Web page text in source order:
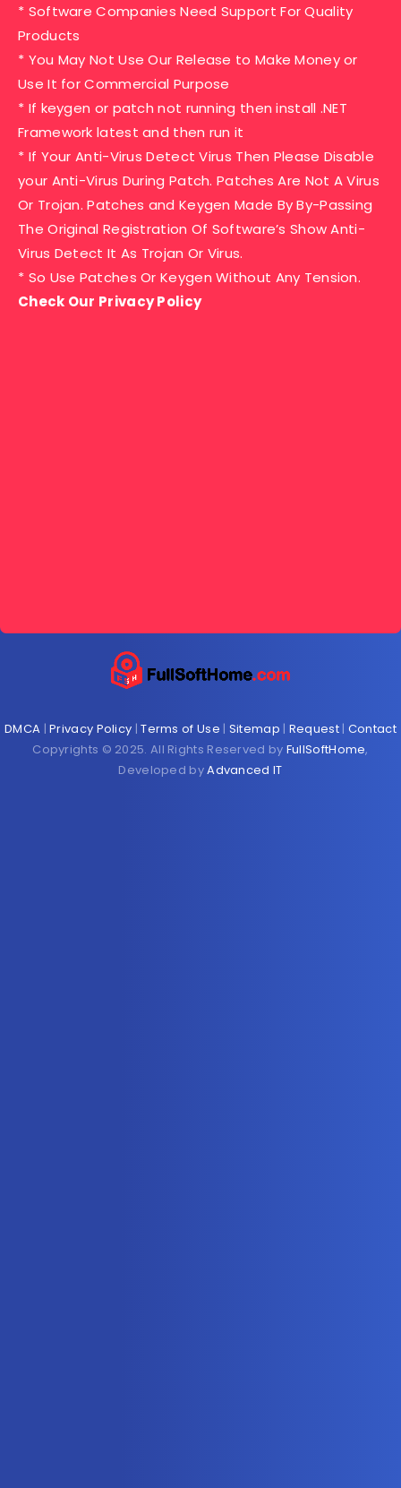
* Software Companies Need Support For Quality
Products
* You May Not Use Our Release to Make Money or
Use It for Commercial Purpose
* If keygen or patch not running then install .NET
Framework latest and then run it
* If Your Anti-Virus Detect Virus Then Please Disable
your Anti-Virus During Patch. Patches Are Not A Virus
Or Trojan. Patches and Keygen Made By By-Passing
The Original Registration Of Software’s Show Anti-
Virus Detect It As Trojan Or Virus.
* So Use Patches Or Keygen Without Any Tension.
Check Our Privacy Policy
DMCA |Privacy Policy |Terms of Use | Sitemap | Request| Contact
Copyrights © 2025. All Rights Reserved by FullSoftHome,
Developed byAdvanced IT